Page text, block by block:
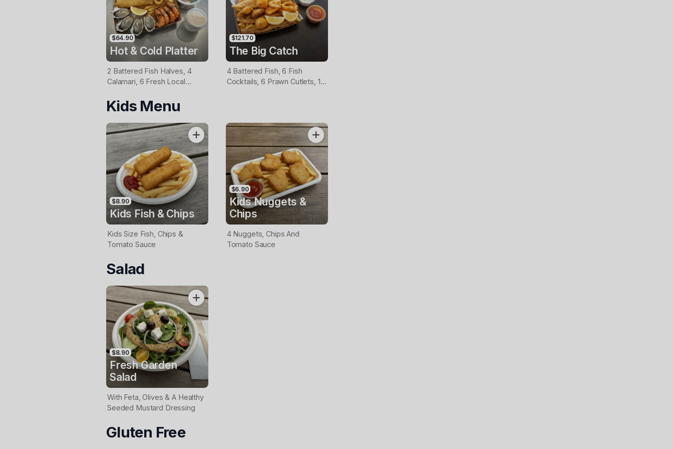
$64.90
Hot & Cold Platter
2 Battered Fish Halves, 4
Calamari, 6 Fresh Local
Prawns, Garden Salad, Chips
& Homemade Tartare Sauce
$121.70
The Big Catch
4 Battered Fish, 6 Fish
Cocktails, 6 Prawn Cutlets, 12
Kids Menu
$8.90
Kids Fish & Chips
Kids Size Fish, Chips &
Tomato Sauce
$6.90
Kids Nuggets &
Chips
4 Nuggets, Chips And
Tomato Sauce
Salad
$8.90
Fresh Garden
Salad
With Feta, Olives & A Healthy
Seeded Mustard Dressing
Gluten Free